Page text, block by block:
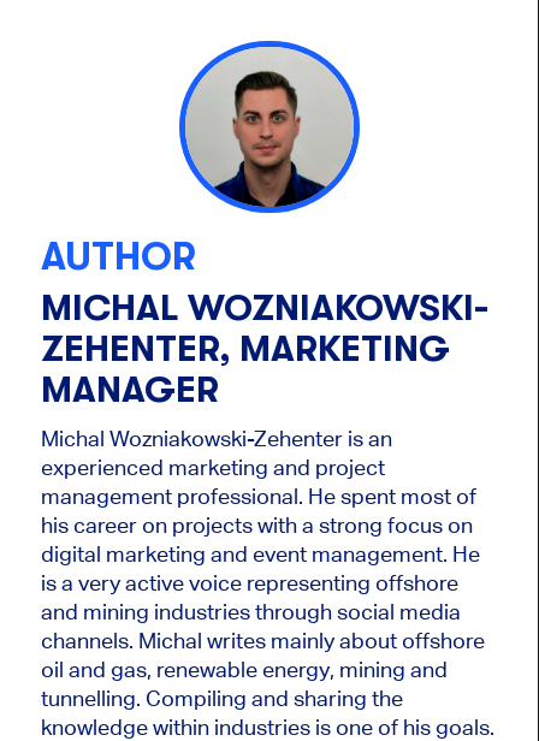
AUTHOR
MICHAL WOZNIAKOWSKI-
ZEHENTER, MARKETING
MANAGER
Michal Wozniakowski-Zehenter is an
experienced marketing and project
management professional. He spent most of
his career on projects with a strong focus on
digital marketing and event management. He
is a very active voice representing offshore
and mining industries through social media
channels. Michal writes mainly about offshore
oil and gas, renewable energy, mining and
tunnelling. Compiling and sharing the
knowledge within industries is one of his goals.